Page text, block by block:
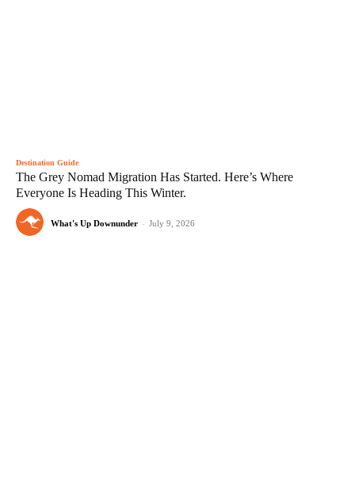
Destination Guide
The Grey Nomad Migration Has Started. Here’s Where
Everyone Is Heading This Winter.
What's Up Downunder - July 9, 2026